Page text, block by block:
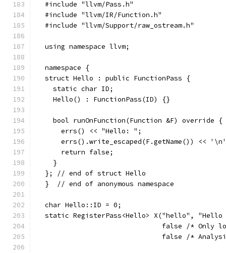
  #include "llvm/Pass.h"
  #include "llvm/IR/Function.h"
  #include "llvm/Support/raw_ostream.h"
  using namespace llvm;
  namespace {
  struct Hello : public FunctionPass {
    static char ID;
    Hello() : FunctionPass(ID) {}
    bool runOnFunction(Function &F) override {
      errs() << "Hello: ";
errs().write_escaped(F.getName()) <<
      return false;
    }
  }; // end of struct Hello
  }  // end of anonymous namespace
  char Hello::ID = 0;
static RegisterPass<Hello> X("hello", "Hello
false /* Only
false /*